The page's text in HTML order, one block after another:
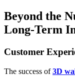
Beyond the
Long-Term
Customer
The success of3D